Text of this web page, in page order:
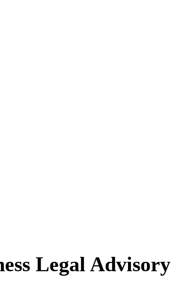
Legal Advisory